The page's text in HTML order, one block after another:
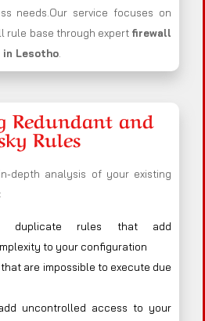
needs.Our service focuses on
rule base through expert firewall
in Lesotho.
Redundant and
Rules
depth analysis of your existing
duplicate rules that add
to your configuration
are impossible to execute due
uncontrolled access to your